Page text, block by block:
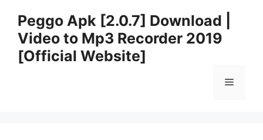
content
Peggo Apk [2.0.7] Download |
Video to Mp3 Recorder 2019
[Official Website]
Menu